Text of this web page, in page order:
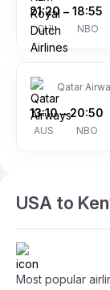
21:20
CHI
– 18:55
NBO
Qatar
13:10
AUS
– 20:50
NBO
USA to
Most popular